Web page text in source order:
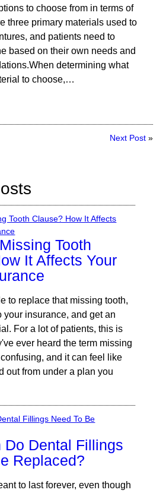
to choose from in terms of
three primary materials used to
and patients need to
based on their own needs and
determining what
to choose,…
Next Post»
Tooth
It Affects Your
to replace that missing tooth,
your insurance, and get an
For a lot of patients, this is
ever heard the term missing
and it can feel like
out from under a plan you
Do Dental Fillings
Replaced?
to last forever, even though